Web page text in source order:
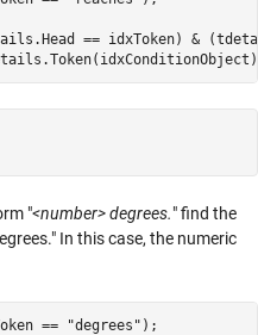
== idxToken) &
"<number> degrees." find the
In this case, the numeric
== "degrees" );